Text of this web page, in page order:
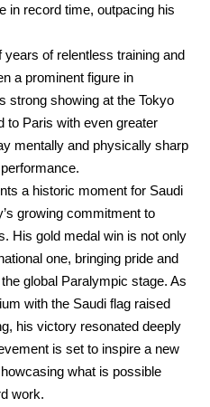
in record time, outpacing his
of relentless training and
a prominent figure in
strong showing at the Tokyo
to Paris with even greater
mentally and physically sharp
a historic moment for Saudi
growing commitment to
His gold medal win is not only
one, bringing pride and
global Paralympic stage. As
with the Saudi flag raised
his victory resonated deeply
is set to inspire a new
what is possible
work.